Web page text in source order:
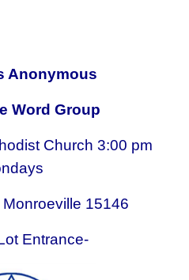
Anonymous
Word Group
Church 3:00 pm
15146
Entrance-